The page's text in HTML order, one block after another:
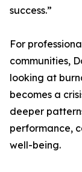
success.”
For
communities,
looking at
becomes a
deeper
performance,
well-being.